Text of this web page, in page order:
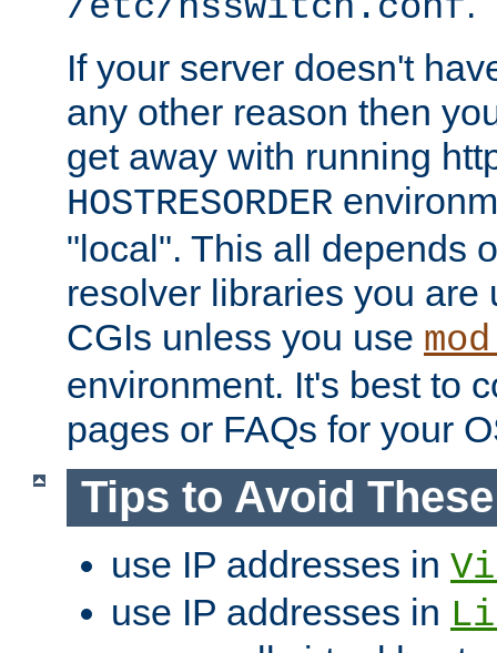
If your server doesn't
any other reason then
get away with running
HOSTRESORDER
"local". This all depends
resolver libraries you are
CGIs unless you use
environment. It's best to
pages or FAQs for your
Tips to Avoid
use IP addresses in
use IP addresses in